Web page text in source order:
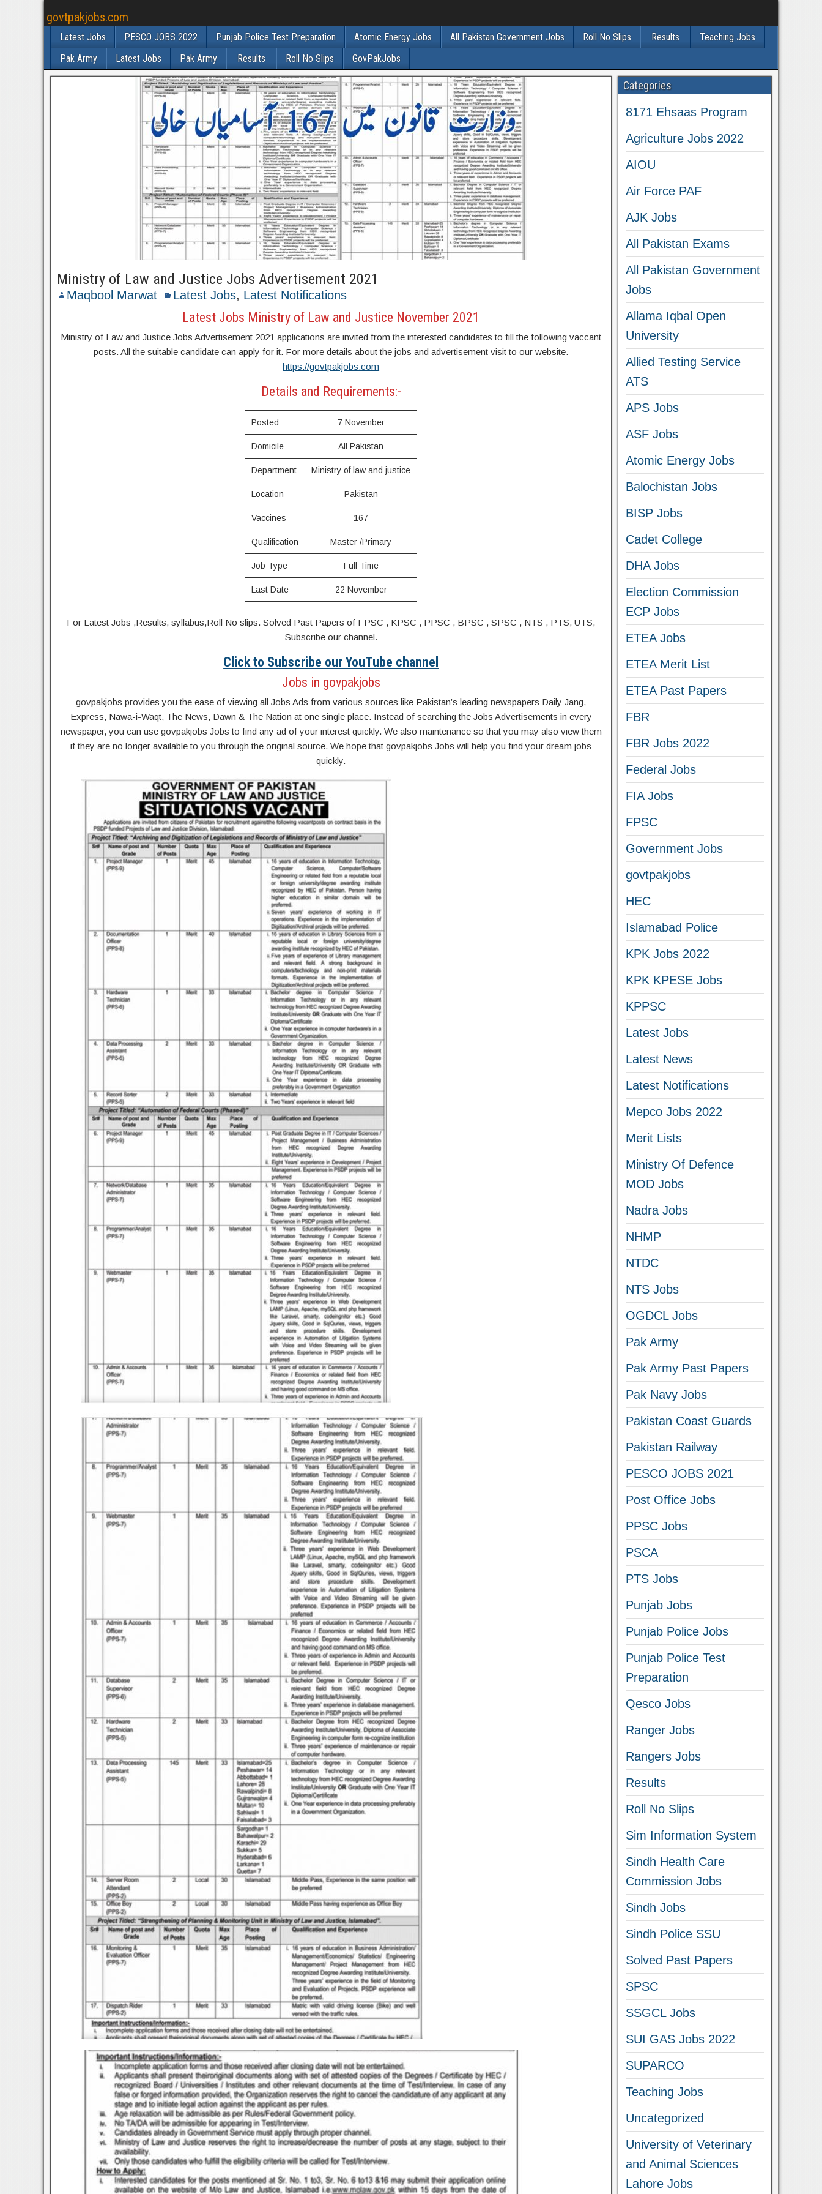
govtpakjobs.com
Latest Jobs PESCO JOBS 2022 Punjab Police Test Preparation Atomic Energy Jobs All Pakistan Government Jobs Roll No Slips Results
Teaching Jobs
Pak Army
Latest Jobs Pak Army Results Roll No Slips GovPakJobs
Ministry of Law and Justice Jobs Advertisement 2021
Maqbool Marwat Latest Jobs, Latest Notifications
Latest Jobs Ministry of Law and Justice November 2021
Ministry of Law and Justice Jobs Advertisement 2021 applications are invited from the interested candidates to fill the following vaccant
posts. All the suitable candidate can apply for it. For more details about the jobs and advertisement visit to our website.
https://govtpakjobs.com
Details and Requirements:-
Posted 7 November
Domicile All Pakistan
Department Ministry of law and justice
Location Pakistan
Vaccines 167
Qualification Master /Primary
Job Type Full Time
Last Date 22 November
For Latest Jobs ,Results, syllabus,Roll No slips. Solved Past Papers of FPSC , KPSC , PPSC , BPSC , SPSC , NTS , PTS, UTS,
Subscribe our channel.
Click to Subscribe our YouTube channel
Jobs in govpakjobs
govpakjobs provides you the ease of viewing all Jobs Ads from various sources like Pakistan’s leading newspapers Daily Jang,
Express, Nawa-i-Waqt, The News, Dawn & The Nation at one single place. Instead of searching the Jobs Advertisements in every
newspaper, you can use govpakjobs Jobs to find any ad of your interest quickly. We also maintenance so that you may also view them
if they are no longer available to you through the original source. We hope that govpakjobs Jobs will help you find your dream jobs
quickly.
Categories
8171 Ehsaas Program
Agriculture Jobs 2022
AIOU
Air Force PAF
AJK Jobs
All Pakistan Exams
All Pakistan Government
Jobs
Allama Iqbal Open
University
Allied Testing Service
ATS
APS Jobs
ASF Jobs
Atomic Energy Jobs
Balochistan Jobs
BISP Jobs
Cadet College
DHA Jobs
Election Commission
ECP Jobs
ETEA Jobs
ETEA Merit List
ETEA Past Papers
FBR
FBR Jobs 2022
Federal Jobs
FIA Jobs
FPSC
Government Jobs
govtpakjobs
HEC
Islamabad Police
KPK Jobs 2022
KPK KPESE Jobs
KPPSC
Latest Jobs
Latest News
Latest Notifications
Mepco Jobs 2022
Merit Lists
Ministry Of Defence
MOD Jobs
Nadra Jobs
NHMP
NTDC
NTS Jobs
OGDCL Jobs
Pak Army
Pak Army Past Papers
Pak Navy Jobs
Pakistan Coast Guards
Pakistan Railway
PESCO JOBS 2021
Post Office Jobs
PPSC Jobs
PSCA
PTS Jobs
Punjab Jobs
Punjab Police Jobs
Punjab Police Test
Preparation
Qesco Jobs
Ranger Jobs
Rangers Jobs
Results
Roll No Slips
Sim Information System
Sindh Health Care
Commission Jobs
Sindh Jobs
Sindh Police SSU
Solved Past Papers
SPSC
SSGCL Jobs
SUI GAS Jobs 2022
SUPARCO
Teaching Jobs
Uncategorized
University of Veterinary
and Animal Sciences
Lahore Jobs